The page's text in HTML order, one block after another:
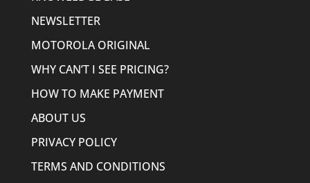
NEWSLETTER
MOTOROLA ORIGINAL
WHY CAN’T I SEE PRICING?
HOW TO MAKE PAYMENT
ABOUT US
PRIVACY POLICY
TERMS AND CONDITIONS